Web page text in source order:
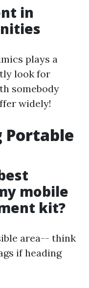
in
plays a
look for
somebody
widely!
Portable
mobile
kit?
area-- think
if heading